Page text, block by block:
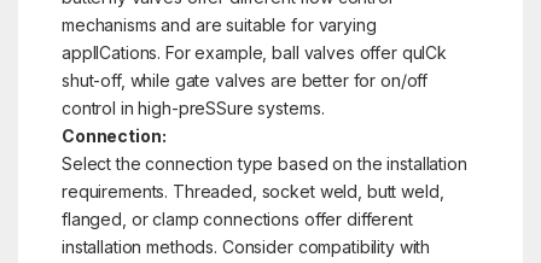
mechanisms and are suitable for varying
applICations. For example, ball valves offer quICk
shut-off, while gate valves are better for on/off
control in high-preSSure systems.
Connection:
Select the connection type based on the installation
requirements. Threaded, socket weld, butt weld,
flanged, or clamp connections offer different
installation methods. Consider compatibility with